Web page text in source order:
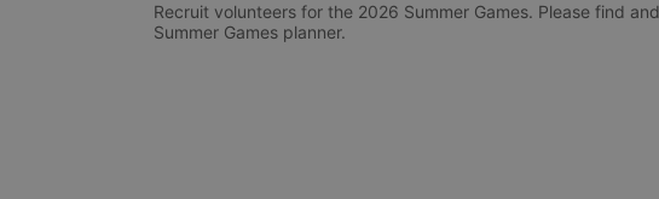
Recruit volunteers for the 2026 Summer Games. Please find
Summer Games planner.